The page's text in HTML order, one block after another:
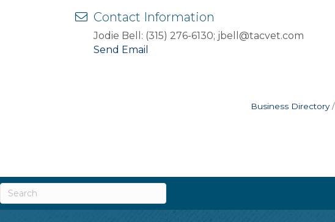
Contact Information
Jodie Bell: (315) 276-6130; jbell@tacvet.com
Send Email
Business Directory